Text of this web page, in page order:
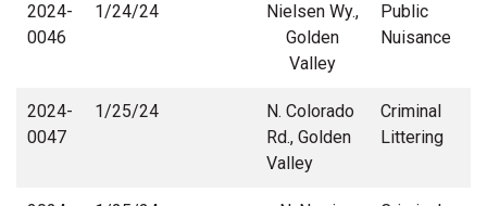
2024-
0046
1/24/24
Nielsen Wy.,
Golden
Valley
Public
Nuisance
2024-
0047
1/25/24
N. Colorado
Rd., Golden
Valley
Criminal
Littering